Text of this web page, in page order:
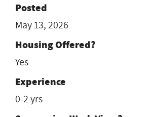
Posted
May 13, 2026
Housing Offered?
Yes
Experience
0-2 yrs